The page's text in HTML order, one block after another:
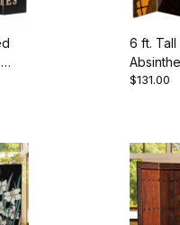
6 ft.
Divider
$131.00